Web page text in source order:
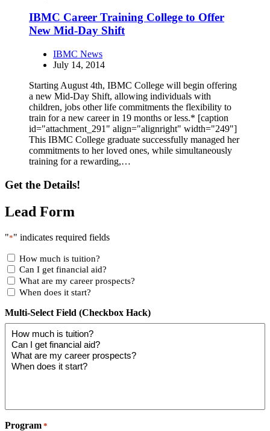
IBMC Career Training College to Offer
New Mid-Day Shift
IBMC News
July 14, 2014
Starting August 4th, IBMC College will begin offering
a new Mid-Day Shift, allowing individuals with
children, jobs other life commitments the flexibility to
train for a new career in 19 months or less.* [caption
id="attachment_291" align="alignright" width="249"]
This IBMC College graduate successfully managed her
commitments to her loved ones, while simultaneously
training for a rewarding,…
Get the Details!
Lead Form
"*" indicates required fields
How much is tuition?
Can I get financial aid?
What are my career prospects?
When does it start?
Multi-Select Field (Checkbox Hack)
Program *